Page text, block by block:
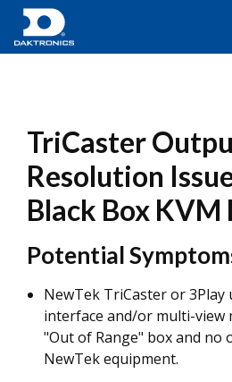
TriCaster
Resolution
Black Box KVM
Potential
NewTek TriCaster or 3Play
interface and/or multi-view
"Out of Range" box and no
NewTek equipment.